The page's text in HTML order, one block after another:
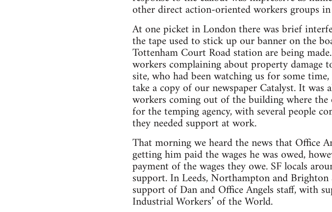
other direct action-oriented workers groups
At one picket in London there was brief
the tape used to stick up our banner on the
Tottenham Court Road station are being
workers complaining about property
site, who had been watching us for some
take a copy of our newspaper Catalyst. It
workers coming out of the building where
for the temping agency, with several people
they needed support at work.
That morning we heard the news that Office
getting him paid the wages he was owed,
payment of the wages they owe. SF locals
support. In Leeds, Northampton and
support of Dan and Office Angels staff, with
Industrial Workers’ of the World.